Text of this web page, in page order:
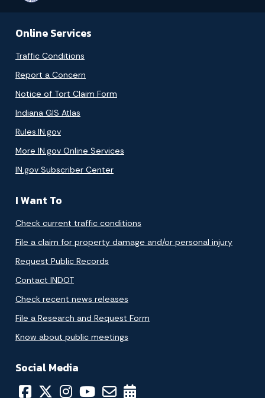
Online Services
Traffic Conditions
Report a Concern
Notice of Tort Claim Form
Indiana GIS Atlas
Rules.IN.gov
More IN.gov Online Services
IN.gov Subscriber Center
I Want To
Check current traffic conditions
File a claim for property damage and/or personal injury
Request Public Records
Contact INDOT
Check recent news releases
File a Research and Request Form
Know about public meetings
Social Media